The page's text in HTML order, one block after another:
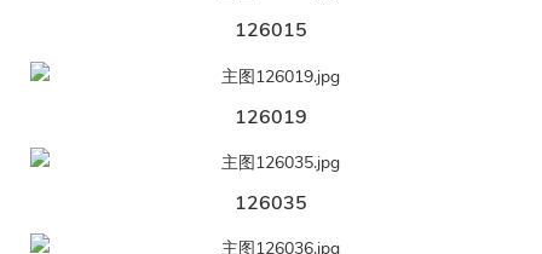
126015
126019
126035